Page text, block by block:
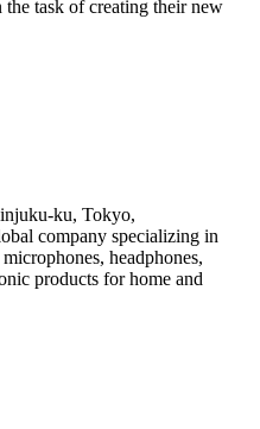
task of creating their new
ku, Tokyo,
company specializing in
headphones,
products for home and